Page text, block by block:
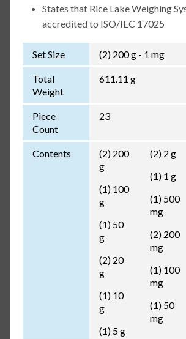
States that Rice Lake Weighing
accredited to ISO/IEC 17025
Set Size (2) 200 g - 1 mg
Total
Weight
611.11 g
Piece
Count
23
Contents
(2) 200
g
(1) 100
g
(1) 50
g
(2) 20
g
(1) 10
g
(1) 5 g
(2) 2 g
(1) 1 g
(1) 500
mg
(2) 200
mg
(1) 100
mg
(1) 50
mg